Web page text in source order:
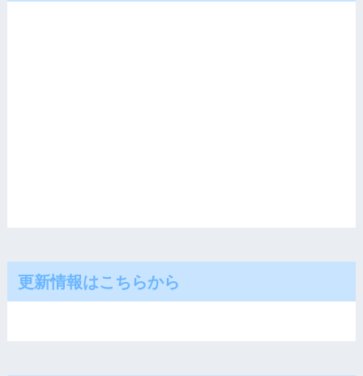
更新情報はこちらから